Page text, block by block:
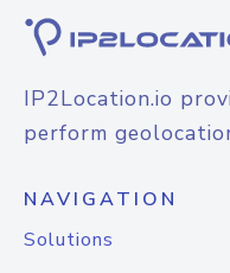
IP2Location.io
perform
NAVIGATION
Solutions